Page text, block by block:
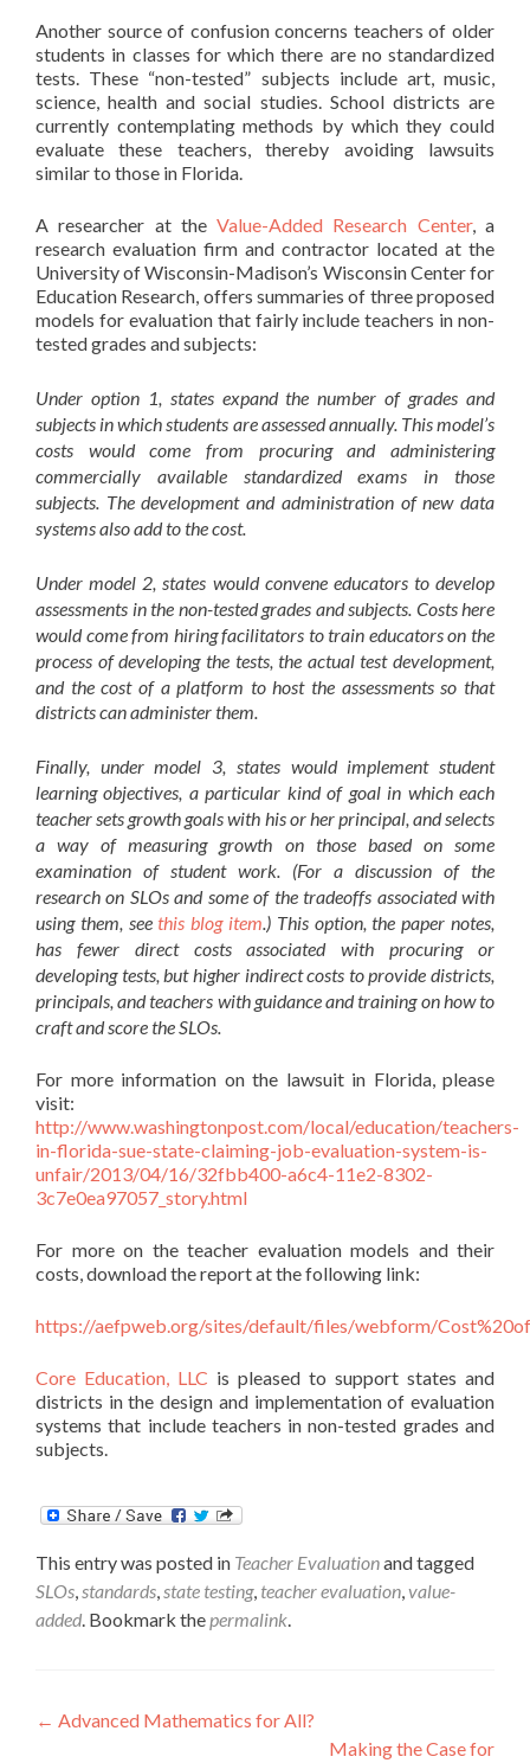
Another source of confusion concerns teachers of older
students in classes for which there are no standardized
tests. These “non-tested” subjects include art, music,
science, health and social studies. School districts are
currently contemplating methods by which they could
evaluate these teachers, thereby avoiding lawsuits
similar to those in Florida.
A researcher at theValue-Added Research Center, a
research evaluation firm and contractor located at the
University of Wisconsin-Madison’s Wisconsin Center for
Education Research, offers summaries of three proposed
models for evaluation that fairly include teachers in non-
tested grades and subjects:
Under option 1, states expand the number of grades and
subjects in which students are assessed annually. This model’s
costs would come from procuring and administering
commercially available standardized exams in those
subjects. The development and administration of new data
systems also add to the cost.
Under model 2, states would convene educators to develop
assessments in the non-tested grades and subjects. Costs here
would come from hiring facilitators to train educators on the
process of developing the tests, the actual test development,
and the cost of a platform to host the assessments so that
districts can administer them.
Finally, under model 3, states would implement student
learning objectives, a particular kind of goal in which each
teacher sets growth goals with his or her principal, and selects
a way of measuring growth on those based on some
examination of student work. (For a discussion of the
research on SLOs and some of the tradeoffs associated with
using them, seethis blog item.) This option, the paper notes,
has fewer direct costs associated with procuring or
developing tests, but higher indirect costs to provide districts,
principals, and teachers with guidance and training on how to
craft and score the SLOs.
For more information on the lawsuit in Florida, please
visit:
http://www.washingtonpost.com/local/education/teachers-
in-florida-sue-state-claiming-job-evaluation-system-is-
unfair/2013/04/16/32fbb400-a6c4-11e2-8302-
3c7e0ea97057_story.html
For more on the teacher evaluation models and their
costs, download the report at the following link:
https://aefpweb.org/sites/default/files/webform/
Core Education, LLC is pleased to support states and
districts in the design and implementation of evaluation
systems that include teachers in non-tested grades and
subjects.
This entry was posted in Teacher Evaluationand tagged
SLOs,standards,state testing, teacher evaluation,value-
added. Bookmark thepermalink.
Post
← Advanced Mathematics for All?
Making the Case for